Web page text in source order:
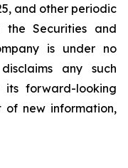
and other periodic
Securities and
is under no
any such
forward-looking
of new information,